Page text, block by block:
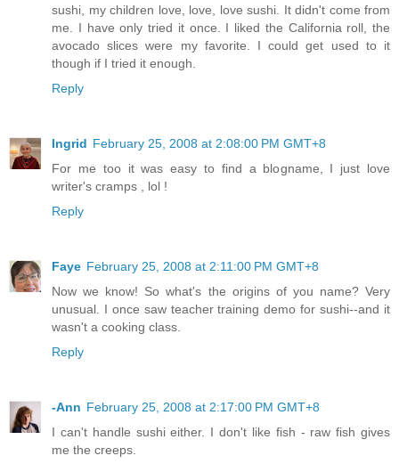
sushi, my children love, love, love sushi. It didn't come from
me. I have only tried it once. I liked the California roll, the
avocado slices were my favorite. I could get used to it
though if I tried it enough.
Reply
Ingrid February 25, 2008 at 2:08:00 PM GMT+8
For me too it was easy to find a blogname, I just love
writer's cramps , lol !
Reply
Faye February 25, 2008 at 2:11:00 PM GMT+8
Now we know! So what's the origins of you name? Very
unusual. I once saw teacher training demo for sushi--and it
wasn't a cooking class.
Reply
-Ann February 25, 2008 at 2:17:00 PM GMT+8
I can't handle sushi either. I don't like fish - raw fish gives
me the creeps.